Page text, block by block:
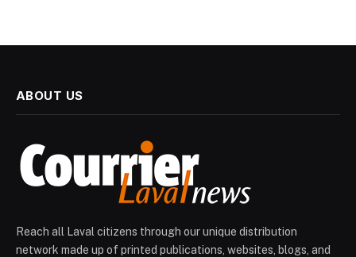
ABOUT US
Reach all Laval citizens through our unique distribution
network made up of printed publications, websites, blogs, and